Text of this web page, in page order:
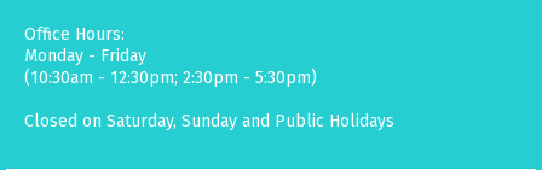
Office Hours:
Monday - Friday
(10:30am - 12:30pm; 2:30pm - 5:30pm)
Closed on Saturday, Sunday and Public Holidays